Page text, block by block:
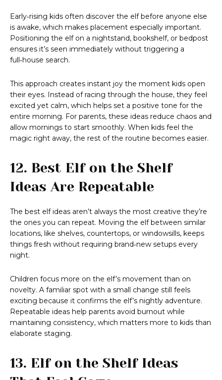
Early‑rising kids often discover the elf before anyone else
is awake, which makes placement especially important.
Positioning the elf on a nightstand, bookshelf, or bedpost
ensures it’s seen immediately without triggering a
full‑house search.
This approach creates instant joy the moment kids open
their eyes. Instead of racing through the house, they feel
excited yet calm, which helps set a positive tone for the
entire morning. For parents, these ideas reduce chaos and
allow mornings to start smoothly. When kids feel the
magic right away, the rest of the routine becomes easier.
12. Best Elf on the Shelf
Ideas Are Repeatable
The best elf ideas aren’t always the most creative they’re
the ones you can repeat. Moving the elf between similar
locations, like shelves, countertops, or windowsills, keeps
things fresh without requiring brand‑new setups every
night.
Children focus more on the elf’s movement than on
novelty. A familiar spot with a small change still feels
exciting because it confirms the elf’s nightly adventure.
Repeatable ideas help parents avoid burnout while
maintaining consistency, which matters more to kids than
elaborate staging.
13. Elf on the Shelf Ideas